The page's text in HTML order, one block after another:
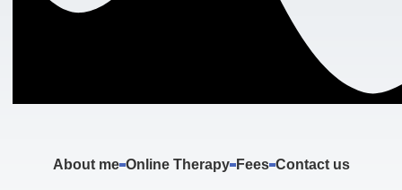
About me Online Therapy Fees Contact us